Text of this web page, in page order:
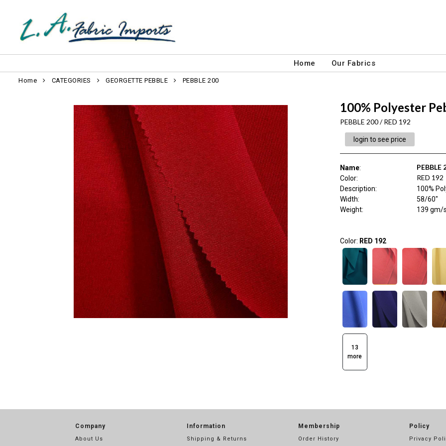
Home Our Fabrics
Home CATEGORIES GEORGETTE PEBBLE PEBBLE 200
100% Polyester
PEBBLE 200 / RED 192
login to see price
Name: PEBBLE
Color: RED 192
Description:
100%
Width:
58/60"
Weight: 139 gm/
Color: RED 192
13
more
Company
About Us
Information
Shipping & Returns
Membership
Order History
Policy
Privacy